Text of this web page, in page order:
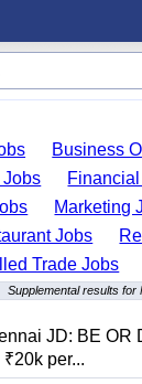
Business
Jobs
Marketing
Jobs
Trade Jobs
Supplemental results for
JD: BE
per...